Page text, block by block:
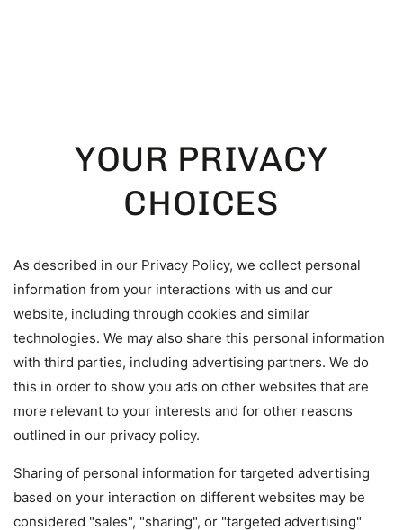
YOUR PRIVACY
CHOICES
As described in our Privacy Policy, we collect personal
information from your interactions with us and our
website, including through cookies and similar
technologies. We may also share this personal information
with third parties, including advertising partners. We do
this in order to show you ads on other websites that are
more relevant to your interests and for other reasons
outlined in our privacy policy.
Sharing of personal information for targeted advertising
based on your interaction on different websites may be
considered "sales", "sharing", or "targeted advertising"